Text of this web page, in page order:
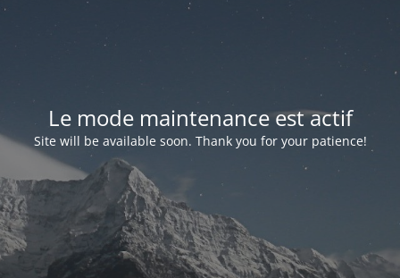
Le mode maintenance est actif
Site will be available soon. Thank you for your patience!